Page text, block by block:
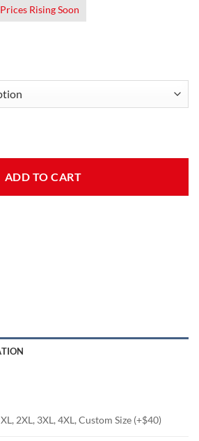
Prices Rising Soon
ADD TO CART
XL, 2XL, 3XL, 4XL, Custom Size (+$40)